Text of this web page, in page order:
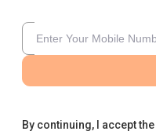
By continuing, I accept the